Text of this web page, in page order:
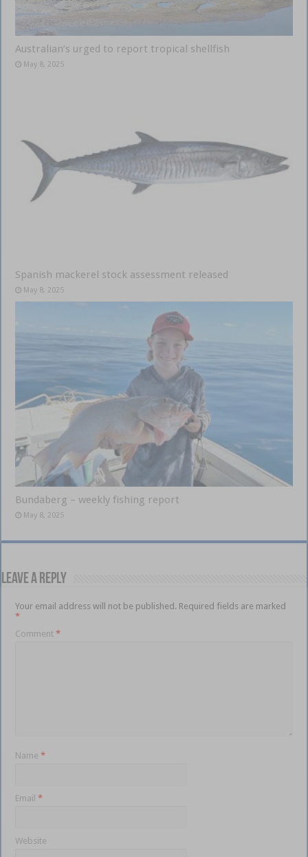
Australian’s urged to report tropical shellfish
May 8, 2025
Spanish mackerel stock assessment released
May 8, 2025
Bundaberg – weekly fishing report
May 8, 2025
Leave a Reply
Your email address will not be published. Required fields are marked
*
Comment*
Name*
Email*
Website